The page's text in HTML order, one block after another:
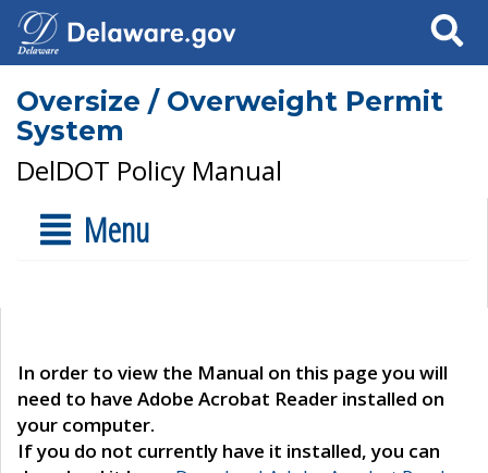
Search
Oversize / Overweight Permit
System
DelDOT Policy Manual
Menu
In order to view the Manual on this page you will
need to have Adobe Acrobat Reader installed on
your computer.
If you do not currently have it installed, you can